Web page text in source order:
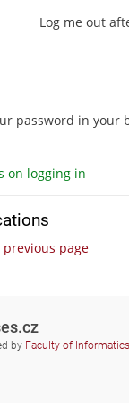
Log me out
password in your
on logging in
previous page
by Faculty of